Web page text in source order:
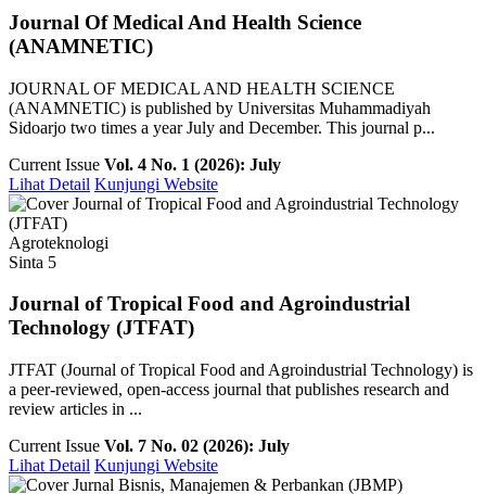
Journal Of Medical And Health Science
(ANAMNETIC)
JOURNAL OF MEDICAL AND HEALTH SCIENCE
(ANAMNETIC) is published by Universitas Muhammadiyah
Sidoarjo two times a year July and December. This journal p...
Current Issue Vol. 4 No. 1 (2026): July
Lihat Detail Kunjungi Website
Agroteknologi
Sinta 5
Journal of Tropical Food and Agroindustrial
Technology (JTFAT)
JTFAT (Journal of Tropical Food and Agroindustrial Technology) is
a peer-reviewed, open-access journal that publishes research and
review articles in ...
Current Issue Vol. 7 No. 02 (2026): July
Lihat Detail Kunjungi Website